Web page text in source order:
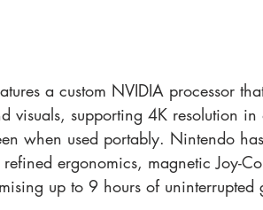
a custom NVIDIA processor
visuals, supporting 4K resolution
when used portably. Nintendo
ergonomics, magnetic Joy-
up to 9 hours of uninterrupted